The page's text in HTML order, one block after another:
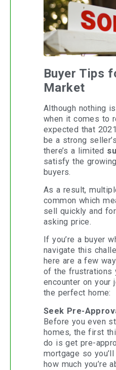
Buyer Tips
Market
Although nothing
when it comes to
expected that
be a strong
there’s a limited
satisfy the growing
buyers.
As a result,
common which
sell quickly and
asking price.
If you’re a buyer
navigate this
here are a few
of the frustrations
encounter on your
the perfect home:
Seek Pre-
Before you even
homes, the first
do is get pre-
mortgage so
how much you’re